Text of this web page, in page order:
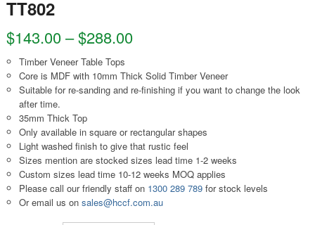
TT802
$143.00–$288.00
Timber Veneer Table Tops
Core is MDF with 10mm Thick Solid Timber Veneer
Suitable for re-sanding and re-finishing if you want to change the look
after time.
35mm Thick Top
Only available in square or rectangular shapes
Light washed finish to give that rustic feel
Sizes mention are stocked sizes lead time 1-2 weeks
Custom sizes lead time 10-12 weeks MOQ applies
Please call our friendly staff on 1300 289 789for stock levels
Or email us on sales@hccf.com.au